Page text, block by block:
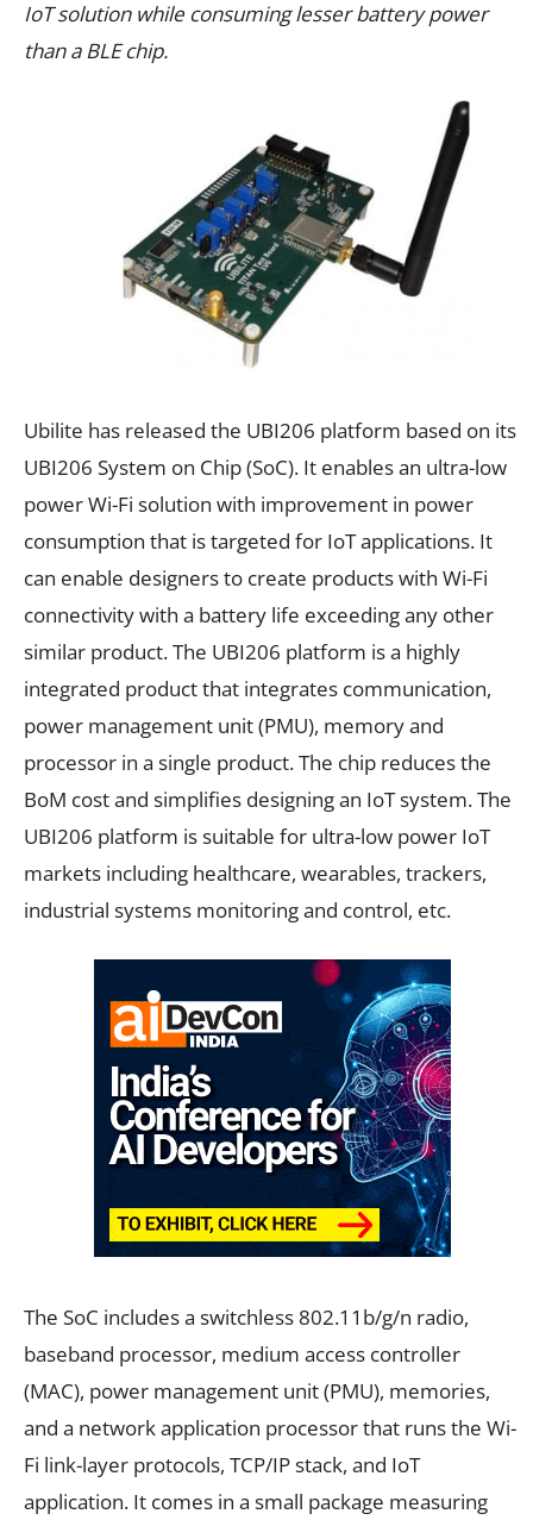
IoT solution while consuming lesser battery power
than a BLE chip.
Ubilite has released the UBI206 platform based on its
UBI206 System on Chip (SoC). It enables an ultra-low
power Wi-Fi solution with improvement in power
consumption that is targeted for IoT applications. It
can enable designers to create products with Wi-Fi
connectivity with a battery life exceeding any other
similar product. The UBI206 platform is a highly
integrated product that integrates communication,
power management unit (PMU), memory and
processor in a single product. The chip reduces the
BoM cost and simplifies designing an IoT system. The
UBI206 platform is suitable for ultra-low power IoT
markets including healthcare, wearables, trackers,
industrial systems monitoring and control, etc.
The SoC includes a switchless 802.11b/g/n radio,
baseband processor, medium access controller
(MAC), power management unit (PMU), memories,
and a network application processor that runs the Wi-
Fi link-layer protocols, TCP/IP stack, and IoT
application. It comes in a small package measuring